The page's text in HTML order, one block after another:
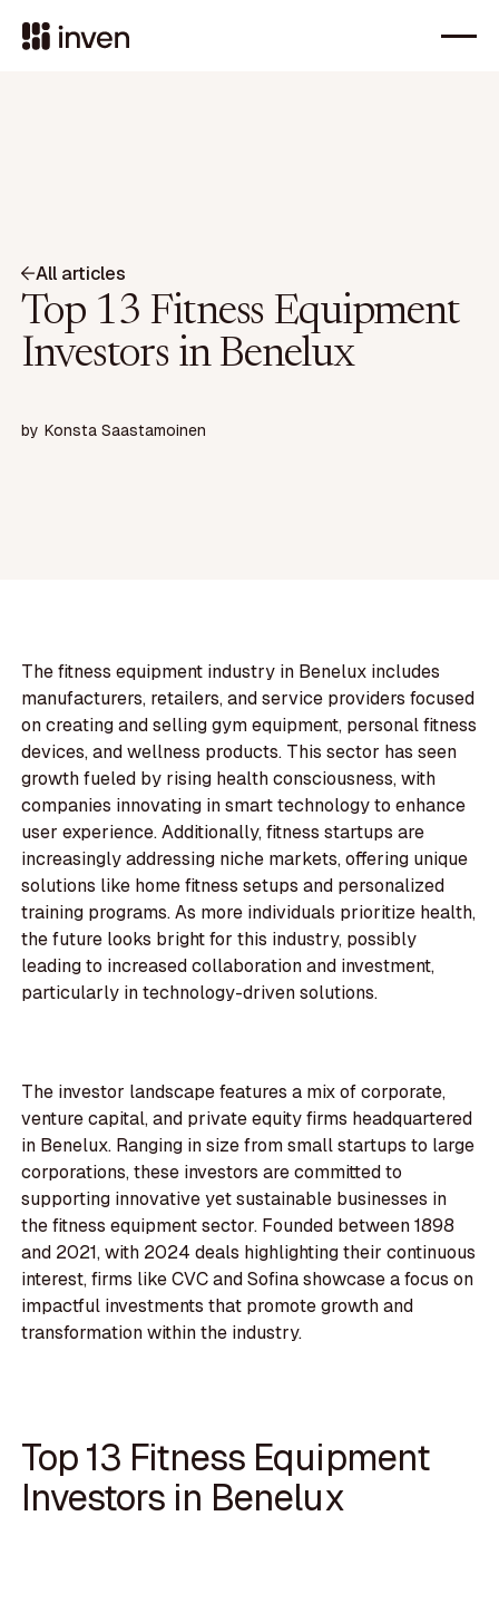
All articles
Top 13 Fitness Equipment
Investors in Benelux
by Konsta Saastamoinen
The fitness equipment industry in Benelux includes
manufacturers, retailers, and service providers focused
on creating and selling gym equipment, personal fitness
devices, and wellness products. This sector has seen
growth fueled by rising health consciousness, with
companies innovating in smart technology to enhance
user experience. Additionally, fitness startups are
increasingly addressing niche markets, offering unique
solutions like home fitness setups and personalized
training programs. As more individuals prioritize health,
the future looks bright for this industry, possibly
leading to increased collaboration and investment,
particularly in technology-driven solutions.
The investor landscape features a mix of corporate,
venture capital, and private equity firms headquartered
in Benelux. Ranging in size from small startups to large
corporations, these investors are committed to
supporting innovative yet sustainable businesses in
the fitness equipment sector. Founded between 1898
and 2021, with 2024 deals highlighting their continuous
interest, firms like CVC and Sofina showcase a focus on
impactful investments that promote growth and
transformation within the industry.
Top 13 Fitness Equipment
Investors in Benelux